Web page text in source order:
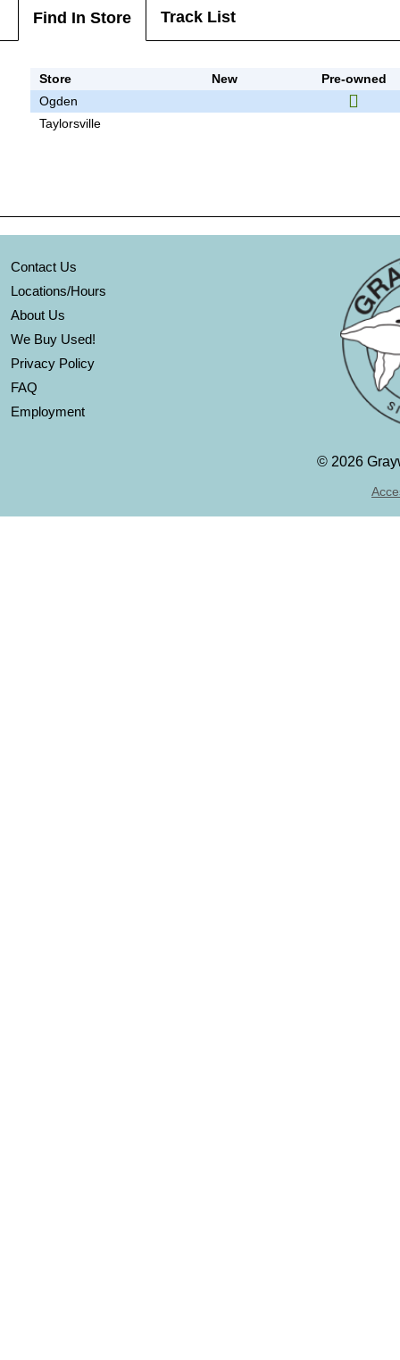
Find In Store Track List
Store New
Pre-owned
Ogden
Taylorsville
Contact Us
Locations/Hours
About Us
We Buy Used!
Privacy Policy
FAQ
Employment
© 2026